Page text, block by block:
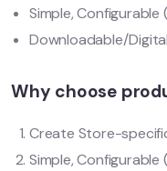
Simple, Configurable
Downloadable/
Why choose
Create Store-
Simple, Configurable